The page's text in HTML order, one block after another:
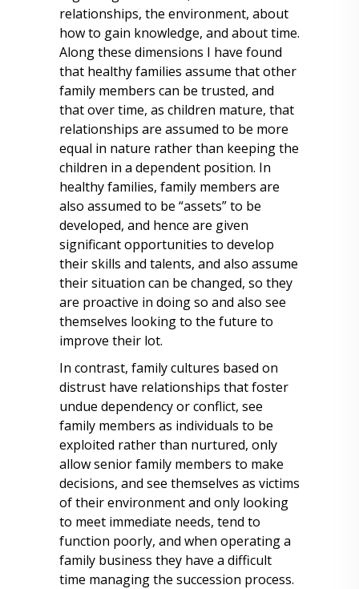
relationships, the environment, about
how to gain knowledge, and about time.
Along these dimensions I have found
that healthy families assume that other
family members can be trusted, and
that over time, as children mature, that
relationships are assumed to be more
equal in nature rather than keeping the
children in a dependent position. In
healthy families, family members are
also assumed to be “assets” to be
developed, and hence are given
significant opportunities to develop
their skills and talents, and also assume
their situation can be changed, so they
are proactive in doing so and also see
themselves looking to the future to
improve their lot.
In contrast, family cultures based on
distrust have relationships that foster
undue dependency or conflict, see
family members as individuals to be
exploited rather than nurtured, only
allow senior family members to make
decisions, and see themselves as victims
of their environment and only looking
to meet immediate needs, tend to
function poorly, and when operating a
family business they have a difficult
time managing the succession process.